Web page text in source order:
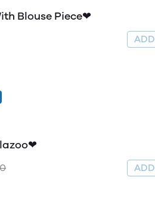
Blouse Piece❤